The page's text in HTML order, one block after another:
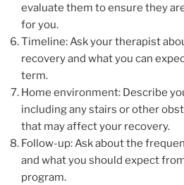
evaluate them to ensure they
for you.
Timeline: Ask your therapist
recovery and what you can
term.
Home environment: Describe
including any stairs or other
that may affect your recovery.
Follow-up: Ask about the
and what you should expect
program.